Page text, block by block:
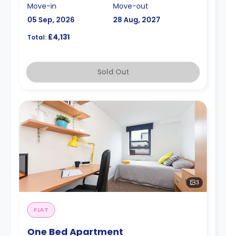
Move-in
05 Sep, 2026
Move-out
28 Aug, 2027
Total: £4,131
Sold Out
3
FLAT
One Bed Apartment